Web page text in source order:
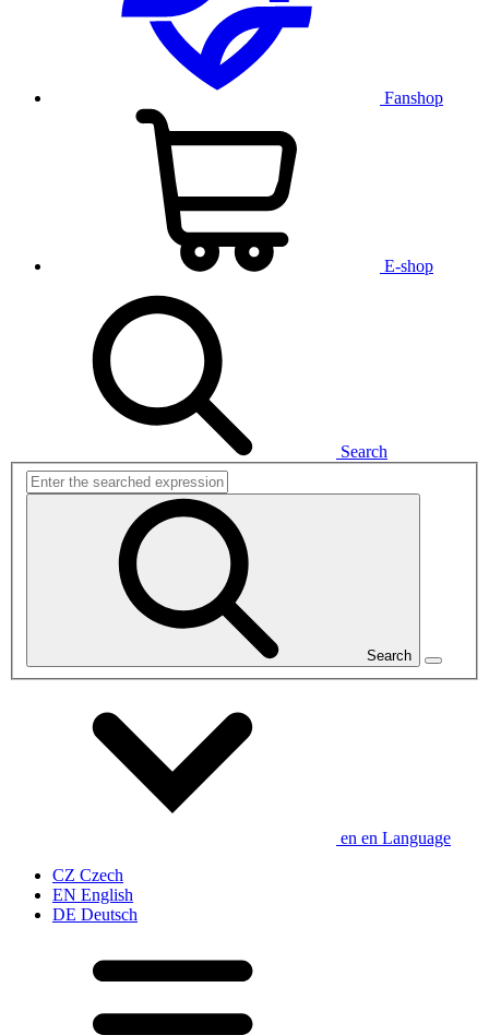
Fanshop
E-shop
Search
Search
en en Language
CZ Czech
EN English
DE Deutsch